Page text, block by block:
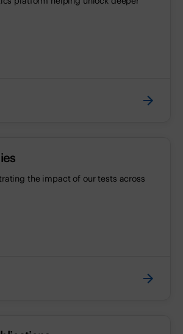
the impact of our tests across